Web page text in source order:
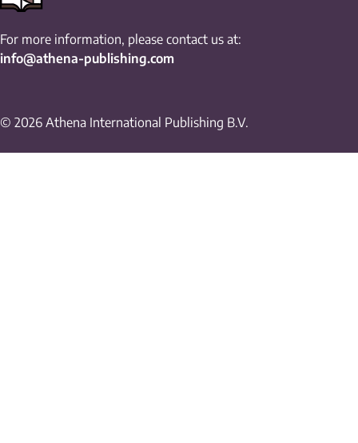
For more information, please contact us at:
info@athena-publishing.com
© 2026 Athena International Publishing B.V.